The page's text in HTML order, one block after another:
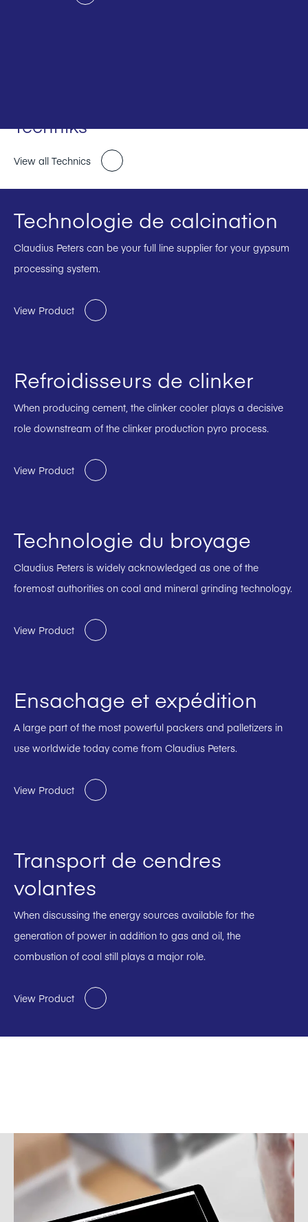
Techniks
View all Technics
Technologie de calcination
Claudius Peters can be your full line supplier for your gypsum
processing system.
View Product
Refroidisseurs de clinker
When producing cement, the clinker cooler plays a decisive
role downstream of the clinker production pyro process.
View Product
Technologie du broyage
Claudius Peters is widely acknowledged as one of the
foremost authorities on coal and mineral grinding technology.
View Product
Ensachage et expédition
A large part of the most powerful packers and palletizers in
use worldwide today come from Claudius Peters.
View Product
Transport de cendres
volantes
When discussing the energy sources available for the
generation of power in addition to gas and oil, the
combustion of coal still plays a major role.
View Product